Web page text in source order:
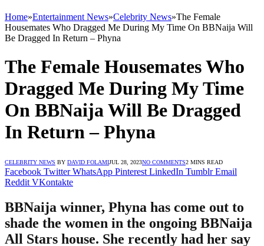
Home»Entertainment News»Celebrity News»The Female
Housemates Who Dragged Me During My Time On BBNaija Will
Be Dragged In Return – Phyna
The Female Housemates Who
Dragged Me During My Time
On BBNaija Will Be Dragged
In Return – Phyna
CELEBRITY NEWS BY DAVID FOLAMIJUL 28, 2023NO COMMENTS2 MINS READ
Facebook Twitter WhatsApp Pinterest LinkedIn Tumblr Email
Reddit VKontakte
BBNaija winner, Phyna has come out to
shade the women in the ongoing BBNaija
All Stars house. She recently had her say